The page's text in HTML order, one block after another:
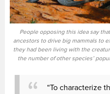
People opposing this idea say
ancestors to drive big mammals to
they had been living with the
the number of other species’
“To characterize